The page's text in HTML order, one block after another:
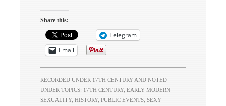
Share this:
Telegram
Email
RECORDED UNDER 17TH CENTURY AND NOTED
UNDER TOPICS: 17TH CENTURY, EARLY MODERN
SEXUALITY, HISTORY, PUBLIC EVENTS SEXY